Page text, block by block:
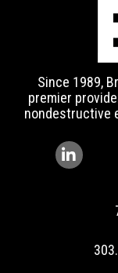
Since 1989,
premier
nondestructive